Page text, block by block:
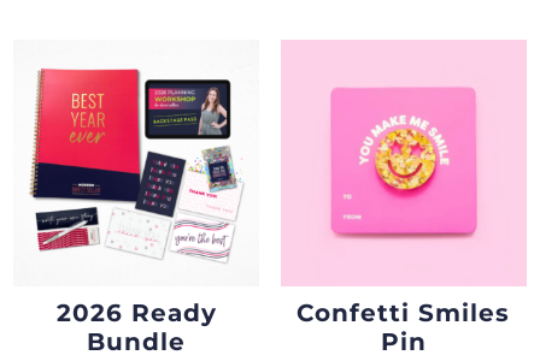
2026 Ready
Bundle
Confetti Smiles
Pin